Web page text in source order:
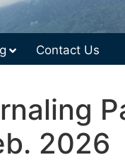
Contact Us
2026